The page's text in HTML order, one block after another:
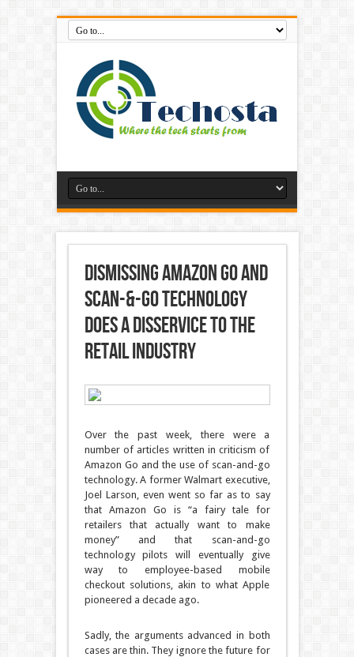
Dismissing Amazon Go and
Scan-&-Go Technology
Does A Disservice To The
Retail Industry
Over the past week, there were a
number of articles written in criticism of
Amazon Go and the use of scan-and-go
technology. A former Walmart executive,
Joel Larson, even went so far as to say
that Amazon Go is “a fairy tale for
retailers that actually want to make
money” and that scan-and-go
technology pilots will eventually give
way to employee-based mobile
checkout solutions, akin to what Apple
pioneered a decade ago.
Sadly, the arguments advanced in both
cases are thin. They ignore the future for